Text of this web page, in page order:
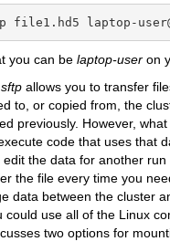
file1.hd5 laptop-
you can be laptop-user on
sftp allows you to transfer
to, or copied from, the
previously. However,
code that uses that
edit the data for another
the file every time you
data between the cluster
could use all of the Linux
two options for